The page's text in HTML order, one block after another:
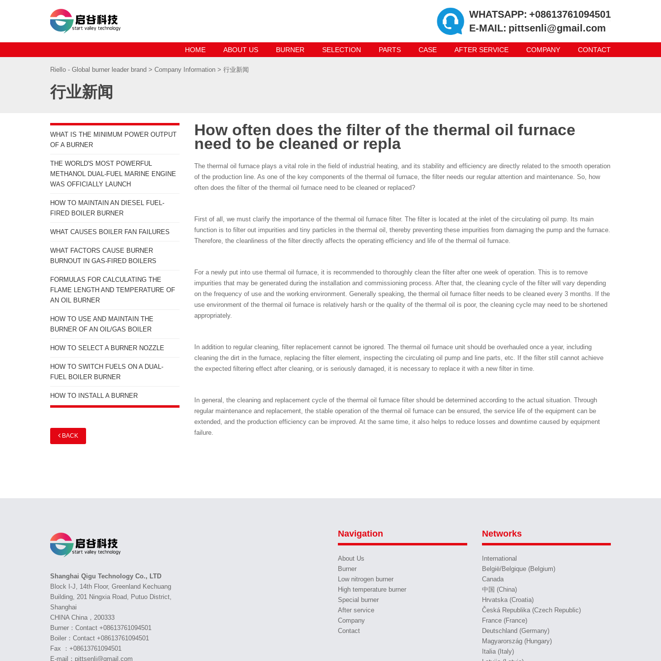
WHATSAPP: +08613761094501
E-MAIL: pittsenli@gmail.com
HOME ABOUT US BURNER SELECTION PARTS CASE AFTER SERVICE COMPANY CONTACT
Riello - Global burner leader brand > Company Information > 行业新闻
行业新闻
WHAT IS THE MINIMUM POWER OUTPUT
OF A BURNER
THE WORLD'S MOST POWERFUL
METHANOL DUAL-FUEL MARINE ENGINE
WAS OFFICIALLY LAUNCH
HOW TO MAINTAIN AN DIESEL FUEL-
FIRED BOILER BURNER
WHAT CAUSES BOILER FAN FAILURES
WHAT FACTORS CAUSE BURNER
BURNOUT IN GAS-FIRED BOILERS
FORMULAS FOR CALCULATING THE
FLAME LENGTH AND TEMPERATURE OF
AN OIL BURNER
HOW TO USE AND MAINTAIN THE
BURNER OF AN OIL/GAS BOILER
HOW TO SELECT A BURNER NOZZLE
HOW TO SWITCH FUELS ON A DUAL-
FUEL BOILER BURNER
HOW TO INSTALL A BURNER
BACK
How often does the filter of the thermal oil furnace
need to be cleaned or repla
The thermal oil furnace plays a vital role in the field of industrial heating, and its stability and efficiency are directly related to the smooth operation
of the production line. As one of the key components of the thermal oil furnace, the filter needs our regular attention and maintenance. So, how
often does the filter of the thermal oil furnace need to be cleaned or replaced?
First of all, we must clarify the importance of the thermal oil furnace filter. The filter is located at the inlet of the circulating oil pump. Its main
function is to filter out impurities and tiny particles in the thermal oil, thereby preventing these impurities from damaging the pump and the furnace.
Therefore, the cleanliness of the filter directly affects the operating efficiency and life of the thermal oil furnace.
For a newly put into use thermal oil furnace, it is recommended to thoroughly clean the filter after one week of operation. This is to remove
impurities that may be generated during the installation and commissioning process. After that, the cleaning cycle of the filter will vary depending
on the frequency of use and the working environment. Generally speaking, the thermal oil furnace filter needs to be cleaned every 3 months. If the
use environment of the thermal oil furnace is relatively harsh or the quality of the thermal oil is poor, the cleaning cycle may need to be shortened
appropriately.
In addition to regular cleaning, filter replacement cannot be ignored. The thermal oil furnace unit should be overhauled once a year, including
cleaning the dirt in the furnace, replacing the filter element, inspecting the circulating oil pump and line parts, etc. If the filter still cannot achieve
the expected filtering effect after cleaning, or is seriously damaged, it is necessary to replace it with a new filter in time.
In general, the cleaning and replacement cycle of the thermal oil furnace filter should be determined according to the actual situation. Through
regular maintenance and replacement, the stable operation of the thermal oil furnace can be ensured, the service life of the equipment can be
extended, and the production efficiency can be improved. At the same time, it also helps to reduce losses and downtime caused by equipment
failure.
Shanghai Qigu Technology Co., LTD
Block I-J, 14th Floor, Greenland Kechuang
Building, 201 Ningxia Road, Putuo District,
Shanghai
CHINA China，200333
Burner：Contact +08613761094501
Boiler：Contact +08613761094501
Fax ：+08613761094501
E-mail：pittsenli@gmail.com
Navigation
About Us
Burner
Low nitrogen burner
High temperature burner
Special burner
After service
Company
Contact
Networks
International
België/Belgique (Belgium)
Canada
中国 (China)
Hrvatska (Croatia)
Česká Republika (Czech Republic)
France (France)
Deutschland (Germany)
Magyarország (Hungary)
Italia (Italy)